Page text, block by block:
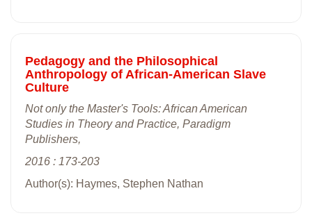
Pedagogy and the Philosophical
Anthropology of African-American Slave
Culture
Not only the Master's Tools: African American
Studies in Theory and Practice, Paradigm
Publishers,
2016 : 173-203
Author(s): Haymes, Stephen Nathan